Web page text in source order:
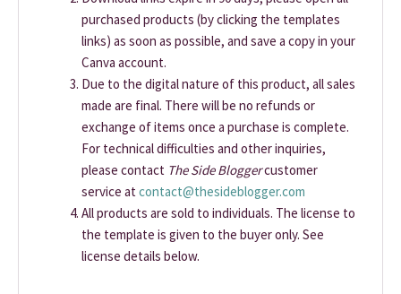
purchased products (by clicking the templates
links) as soon as possible, and save a copy in your
Canva account.
Due to the digital nature of this product, all sales
made are final. There will be no refunds or
exchange of items once a purchase is complete.
For technical difficulties and other inquiries,
please contact The Side Bloggercustomer
service atcontact@thesideblogger.com
All products are sold to individuals. The license to
the template is given to the buyer only. See
license details below.